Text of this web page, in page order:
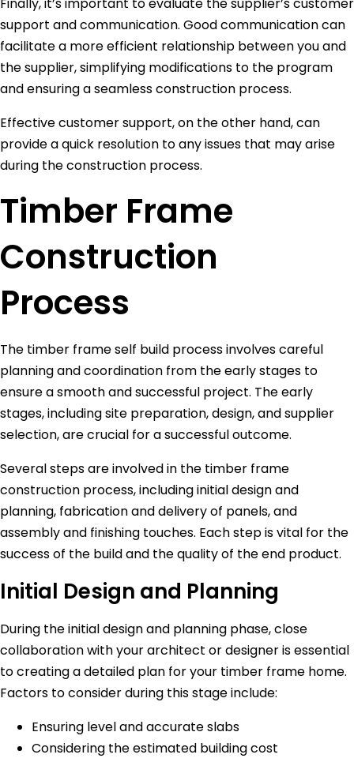
support and communication. Good communication can
facilitate a more efficient relationship between you and
the supplier, simplifying modifications to the program
and ensuring a seamless construction process.
Effective customer support, on the other hand, can
provide a quick resolution to any issues that may arise
during the construction process.
Timber Frame
Construction
Process
The timber frame self build process involves careful
planning and coordination from the early stages to
ensure a smooth and successful project. The early
stages, including site preparation, design, and supplier
selection, are crucial for a successful outcome.
Several steps are involved in the timber frame
construction process, including initial design and
planning, fabrication and delivery of panels, and
assembly and finishing touches. Each step is vital for the
success of the build and the quality of the end product.
Initial Design and Planning
During the initial design and planning phase, close
collaboration with your architect or designer is essential
to creating a detailed plan for your timber frame home.
Factors to consider during this stage include:
Ensuring level and accurate slabs
Considering the estimated building cost